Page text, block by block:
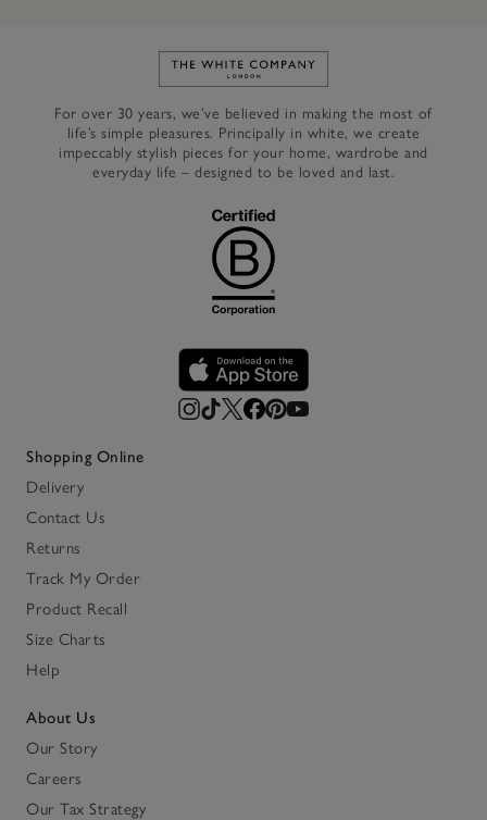
Link to The White Company's
For over 30 years, we’ve believed in making the most of
life’s simple pleasures. Principally in white, we create
impeccably stylish pieces for your home, wardrobe and
everyday life – designed to be loved and last.
Shopping Online
Delivery
Contact Us
Returns
Track My Order
Product Recall
Size Charts
Help
About Us
Our Story
Careers
Our Tax Strategy